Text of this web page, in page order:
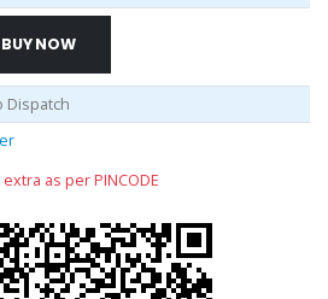
BUY NOW
Dispatch
as per PINCODE